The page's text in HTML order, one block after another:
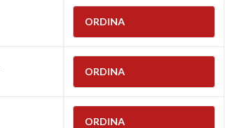
ORDINA
ORDINA
ORDINA